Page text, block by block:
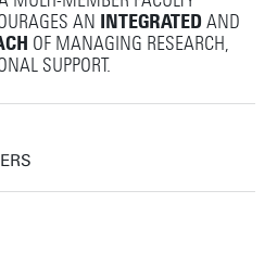
AN INTEGRATED AND
OF MANAGING RESEARCH,
SUPPORT.